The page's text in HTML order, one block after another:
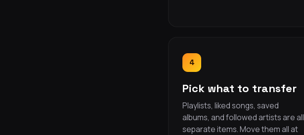
4
Pick what to transfer
Playlists, liked songs, saved
albums, and followed artists are all
separate items. Move them all at